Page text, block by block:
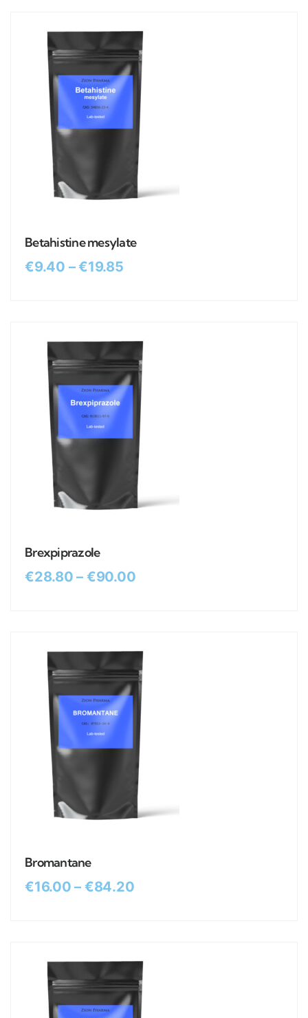
Betahistine mesylate
€9.40 –€19.85
Brexpiprazole
€28.80 – €90.00
Bromantane
€16.00 – €84.20